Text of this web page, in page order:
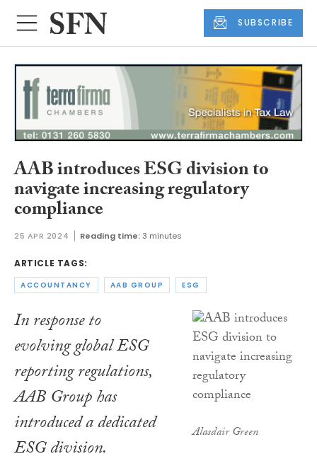
SUBSCRIBE
AAB introduces ESG division to
navigate increasing regulatory
compliance
25 APR 2024 Reading time:3 minutes
ARTICLE TAGS:
ACCOUNTANCY AAB GROUP ESG
Alasdair Green
In response to
evolving global ESG
reporting regulations,
AAB Group has
introduced a dedicated
ESG division.